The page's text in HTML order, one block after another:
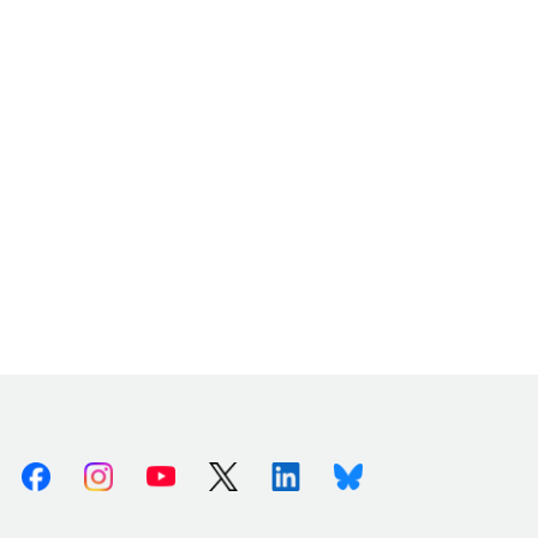
FacebookInstagramYoutube X (Twitter)LinkedinBluesky